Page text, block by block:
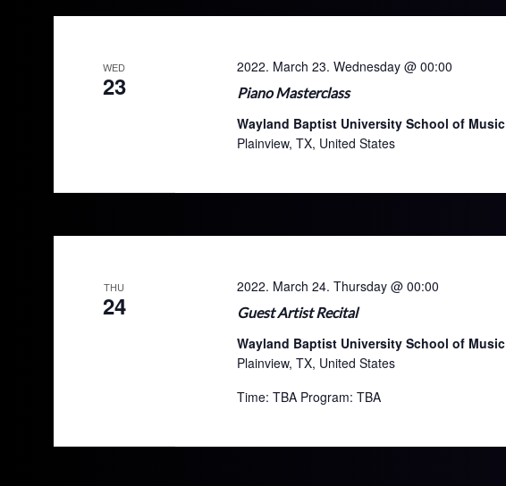
WED
23 Piano Masterclass
2022. March 23. Wednesday @ 00:00
Wayland Baptist University School of Music
Plainview, TX, United States
THU
24 Guest Artist Recital
2022. March 24. Thursday @ 00:00
Wayland Baptist University School of Music
Plainview, TX, United States
Time: TBA Program: TBA